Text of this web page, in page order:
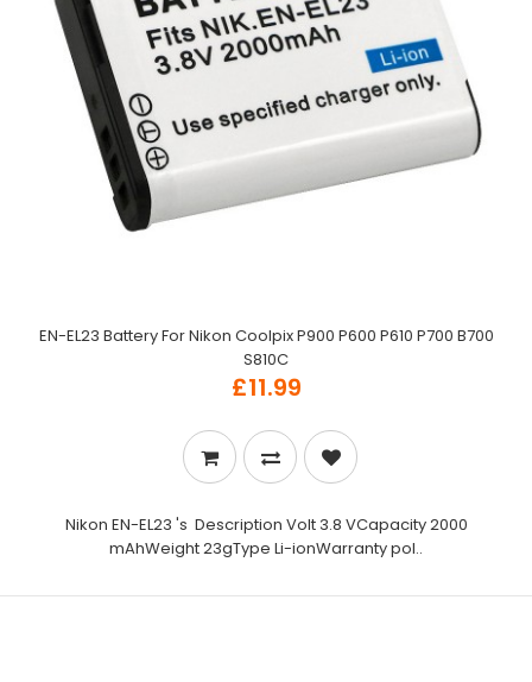
EN-EL23 Battery For Nikon Coolpix P900 P600 P610 P700 B700
S810C
£11.99
Nikon EN-EL23 's Description Volt 3.8 VCapacity 2000
mAhWeight 23gType Li-ionWarranty pol..